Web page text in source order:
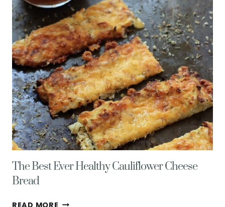
THINGS
&
HEALTHY
LIVING
TIPS
The Best Ever Healthy Cauliflower Cheese
Bread
READ MORE THE